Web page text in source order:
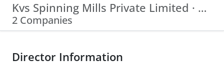
Kvs Spinning Mills Private Limited · U17200 Ap2011 Ptc074208
2 Companies
Director Information